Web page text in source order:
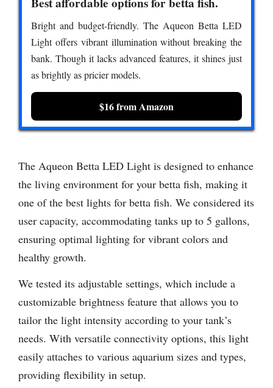
Bright and budget-friendly. The Aqueon Betta LED
Light offers vibrant illumination without breaking the
bank. Though it lacks advanced features, it shines just
as brightly as pricier models.
$16 from Amazon
The Aqueon Betta LED Light is designed to enhance
the living environment for your betta fish, making it
one of the best lights for betta fish. We considered its
user capacity, accommodating tanks up to 5 gallons,
ensuring optimal lighting for vibrant colors and
healthy growth.
We tested its adjustable settings, which include a
customizable brightness feature that allows you to
tailor the light intensity according to your tank’s
needs. With versatile connectivity options, this light
easily attaches to various aquarium sizes and types,
providing flexibility in setup.